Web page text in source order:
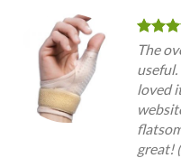
The
loved
great!